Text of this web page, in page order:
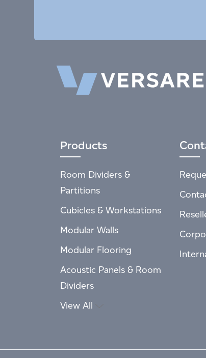
Products
Room Dividers &
Partitions
Cubicles & Workstations
Modular Walls
Modular Flooring
Acoustic Panels & Room
Dividers
View All